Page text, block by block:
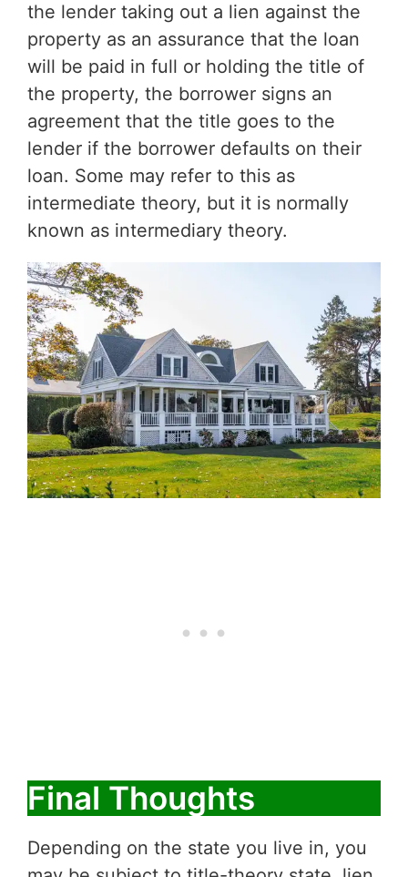
the lender taking out a lien against the
property as an assurance that the loan
will be paid in full or holding the title of
the property, the borrower signs an
agreement that the title goes to the
lender if the borrower defaults on their
loan. Some may refer to this as
intermediate theory, but it is normally
known as intermediary theory.
Final Thoughts
Depending on the state you live in, you